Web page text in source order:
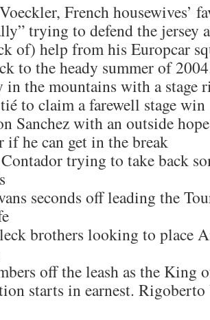
French housewives’
trying to defend the jersey
of) help from his Europcar
to the heady summer of
in the mountains with a stage
to claim a farewell stage win
Sanchez with an outside
if he can get in the break
trying to take back
seconds off leading the
brothers looking to place
off the leash as the King
starts in earnest.